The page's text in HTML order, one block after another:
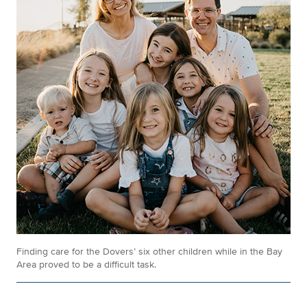
Finding care for the Dovers’ six other children while in the Bay
Area proved to be a difficult task.